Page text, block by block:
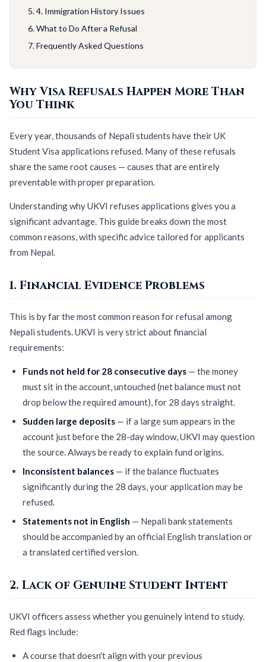
4. Immigration History Issues
What to Do After a Refusal
Frequently Asked Questions
Why Visa Refusals Happen More Than
You Think
Every year, thousands of Nepali students have their UK
Student Visa applications refused. Many of these refusals
share the same root causes — causes that are entirely
preventable with proper preparation.
Understanding why UKVI refuses applications gives you a
significant advantage. This guide breaks down the most
common reasons, with specific advice tailored for applicants
from Nepal.
1. Financial Evidence Problems
This is by far the most common reason for refusal among
Nepali students. UKVI is very strict about financial
requirements:
Funds not held for 28 consecutive days — the money
must sit in the account, untouched (net balance must not
drop below the required amount), for 28 days straight.
Sudden large deposits — if a large sum appears in the
account just before the 28-day window, UKVI may question
the source. Always be ready to explain fund origins.
Inconsistent balances — if the balance fluctuates
significantly during the 28 days, your application may be
refused.
Statements not in English — Nepali bank statements
should be accompanied by an official English translation or
a translated certified version.
2. Lack of Genuine Student Intent
UKVI officers assess whether you genuinely intend to study.
Red flags include:
A course that doesn't align with your previous